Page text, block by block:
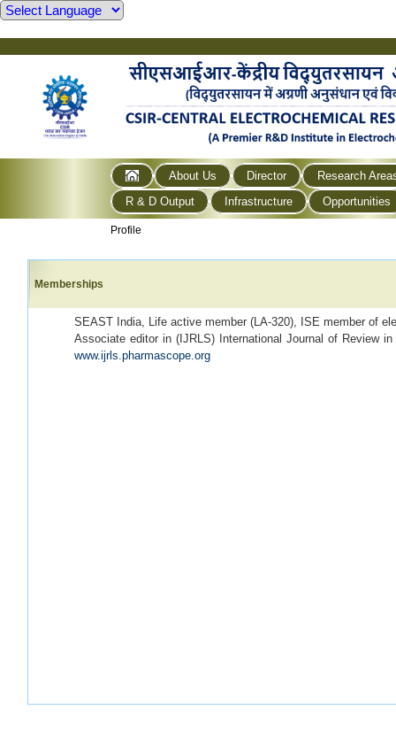
About Us Director
Research
R & D Output
Infrastructure Opportunities
Profile
Memberships
SEAST India, Life active member (LA-320), ISE member of
Associate editor in (IJRLS) International Journal of Review
www.ijrls.pharmascope.org